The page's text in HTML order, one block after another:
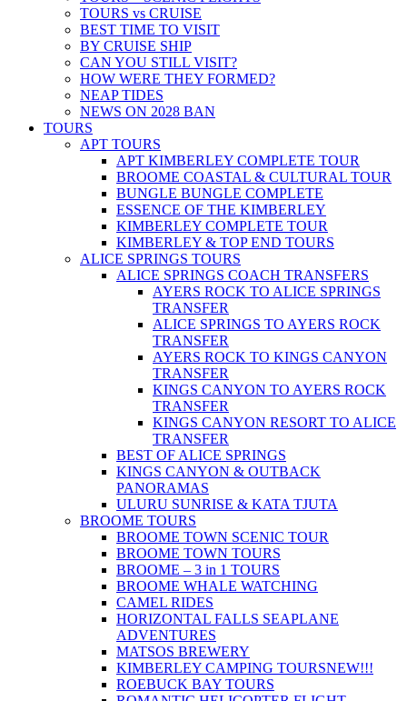
TOURS vs CRUISE
BEST TIME TO VISIT
BY CRUISE SHIP
CAN YOU STILL VISIT?
HOW WERE THEY FORMED?
NEAP TIDES
NEWS ON 2028 BAN
TOURS
APT TOURS
APT KIMBERLEY COMPLETE TOUR
BROOME COASTAL & CULTURAL TOUR
BUNGLE BUNGLE COMPLETE
ESSENCE OF THE KIMBERLEY
KIMBERLEY COMPLETE TOUR
KIMBERLEY & TOP END TOURS
ALICE SPRINGS TOURS
ALICE SPRINGS COACH TRANSFERS
AYERS ROCK TO ALICE SPRINGS
TRANSFER
ALICE SPRINGS TO AYERS ROCK
TRANSFER
AYERS ROCK TO KINGS CANYON
TRANSFER
KINGS CANYON TO AYERS ROCK
TRANSFER
KINGS CANYON RESORT TO ALICE
TRANSFER
BEST OF ALICE SPRINGS
KINGS CANYON & OUTBACK
PANORAMAS
ULURU SUNRISE & KATA TJUTA
BROOME TOURS
BROOME TOWN SCENIC TOUR
BROOME TOWN TOURS
BROOME – 3 in 1 TOURS
BROOME WHALE WATCHING
CAMEL RIDES
HORIZONTAL FALLS SEAPLANE
ADVENTURES
MATSOS BREWERY
KIMBERLEY CAMPING TOURSNEW!!!
ROEBUCK BAY TOURS